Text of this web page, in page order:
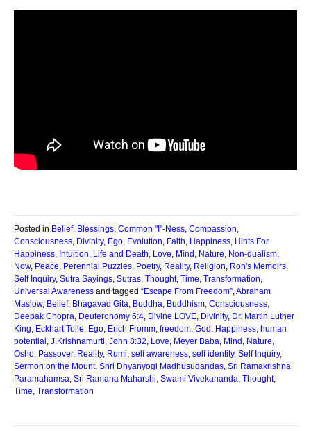
Posted in Belief, Blessings, Common "I"-Ness, Compassion,
Consciousness, Divinity, Ego, Evolution, Faith, Happiness, Hints For
Happiness, Intuition, Life and Death, Love, Mind , Nature, Non-dualism,
Now, Peace, Perennial Puzzles, Poetry, Reality, Religion, Ron's Memoirs,
Self Inquiry, Sutra Sayings, Sutras, Thought, Time, Transformation,
Universal Awareness and tagged “Escape From Freedom”,Abraham
Maslow, Belief, Bhagavad Gita, Buddha, Buddhism, Consciousness,
Deepak Chopra, Deuteronomy 6:4, Divine LOVE, Divinity, Dr. Martin Luther
King, Eckhart Tolle, Ego, Erich Fromm, freedom, God , Happiness, human
potential , J.Krishnamurti, John 8:32, Love, Meyer Baba, Mind , Nature,
Osho, Passover, Reality, Rumi, self awareness, self identity, Self Inquiry,
Sermon on the Mount, Shri Dhyanyogi Madhusudandas, Sri Ramakrishna
Paramahamsa, Sri Ramana Maharshi, Swami Vivekananda, Thought,
Time, Transformation